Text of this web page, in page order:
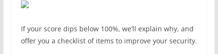
If your score dips below 100%, we’ll explain why, and
offer you a checklist of items to improve your security.